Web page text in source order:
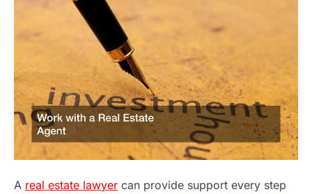
A real estate lawyer can provide support every step